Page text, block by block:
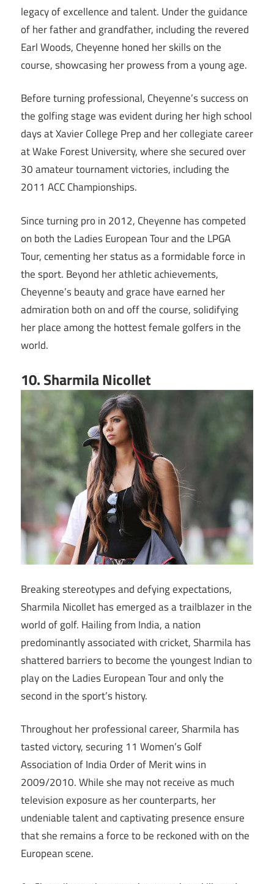
legacy of excellence and talent. Under the guidance
of her father and grandfather, including the revered
Earl Woods, Cheyenne honed her skills on the
course, showcasing her prowess from a young age.
Before turning professional, Cheyenne’s success on
the golfing stage was evident during her high school
days at Xavier College Prep and her collegiate career
at Wake Forest University, where she secured over
30 amateur tournament victories, including the
2011 ACC Championships.
Since turning pro in 2012, Cheyenne has competed
on both the Ladies European Tour and the LPGA
Tour, cementing her status as a formidable force in
the sport. Beyond her athletic achievements,
Cheyenne’s beauty and grace have earned her
admiration both on and off the course, solidifying
her place among the hottest female golfers in the
world.
10. Sharmila Nicollet
Breaking stereotypes and defying expectations,
Sharmila Nicollet has emerged as a trailblazer in the
world of golf. Hailing from India, a nation
predominantly associated with cricket, Sharmila has
shattered barriers to become the youngest Indian to
play on the Ladies European Tour and only the
second in the sport’s history.
Throughout her professional career, Sharmila has
tasted victory, securing 11 Women’s Golf
Association of India Order of Merit wins in
2009/2010. While she may not receive as much
television exposure as her counterparts, her
undeniable talent and captivating presence ensure
that she remains a force to be reckoned with on the
European scene.